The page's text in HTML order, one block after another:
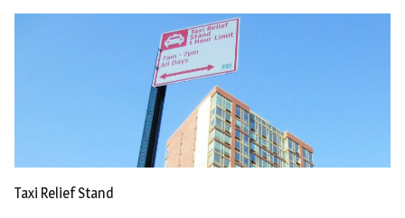
Taxi Relief Stand